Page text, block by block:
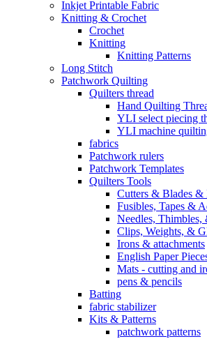
Inkjet Printable Fabric
Knitting & Crochet
Crochet
Knitting
Knitting Patterns
Long Stitch
Patchwork Quilting
Quilters thread
Hand Quilting
YLI select piecing
YLI machine
fabrics
Patchwork rulers
Patchwork Templates
Quilters Tools
Cutters & Blades &
Fusibles, Tapes &
Needles, Thimbles,
Clips, Weights, &
Irons & attachments
English Paper
Mats - cutting and
pens & pencils
Batting
fabric stabilizer
Kits & Patterns
patchwork patterns